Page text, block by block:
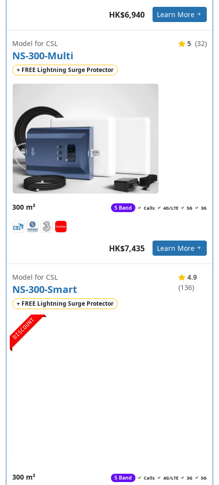
HK$6,940 Learn More
Model for CSL
NS-300-Multi
+ FREE Lightning Surge Protector
5 (32)
300 m² 5 Band Calls 4G/LTE 5G 3G
HK$7,435 Learn More
DISCOUNT
Model for CSL
NS-300-Smart
+ FREE Lightning Surge Protector
4.9
(136)
300 m² 5 Band Calls 4G/LTE 3G 5G